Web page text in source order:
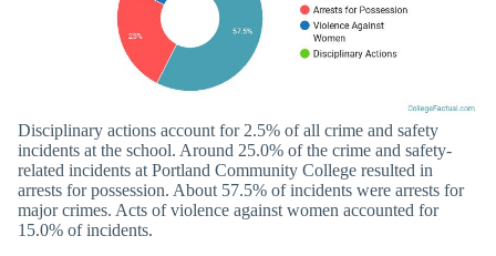
Disciplinary actions account for 2.5% of all crime and safety
incidents at the school. Around 25.0% of the crime and safety-
related incidents at Portland Community College resulted in
arrests for possession. About 57.5% of incidents were arrests for
major crimes. Acts of violence against women accounted for
15.0% of incidents.